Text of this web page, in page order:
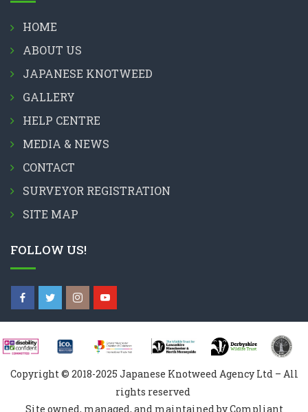
HOME
ABOUT US
JAPANESE KNOTWEED
GALLERY
HELP CENTRE
MEDIA & NEWS
CONTACT
SURVEYOR REGISTRATION
SITE MAP
FOLLOW US!
Copyright © 2018-2025 Japanese Knotweed Agency Ltd – All
rights reserved
Site owned, managed, and maintained by Compliant